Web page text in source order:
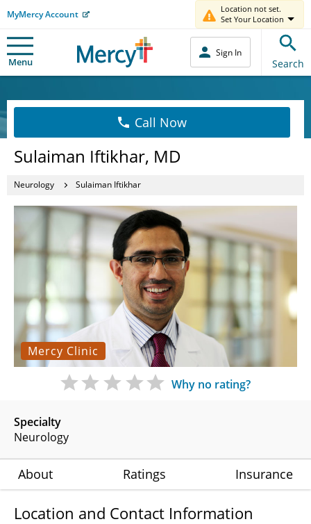
MyMercy Account
Location not set.
Set Your Location
Menu
Sign In
Search
Call Now
Sulaiman Iftikhar, MD
Neurology Sulaiman Iftikhar
Mercy Clinic
Specialty
Neurology
Why no rating?
About Ratings Insurance
Location and Contact Information